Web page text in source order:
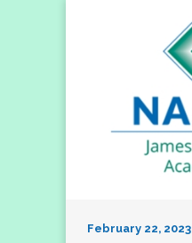
February 22, 2023